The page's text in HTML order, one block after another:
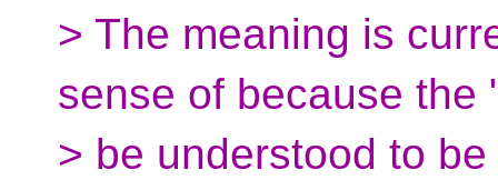
> The meaning is
sense of because the
> be understood to